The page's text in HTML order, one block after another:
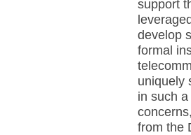
support
develop
formal
uniquely
in such
from the